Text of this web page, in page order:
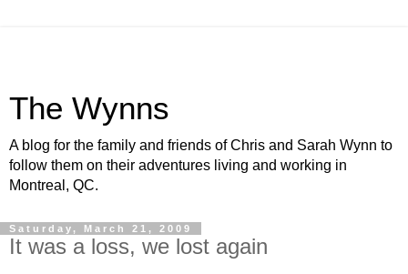
The Wynns
A blog for the family and friends of Chris and Sarah Wynn to
follow them on their adventures living and working in
Montreal, QC.
Saturday, March 21, 2009
It was a loss, we lost again